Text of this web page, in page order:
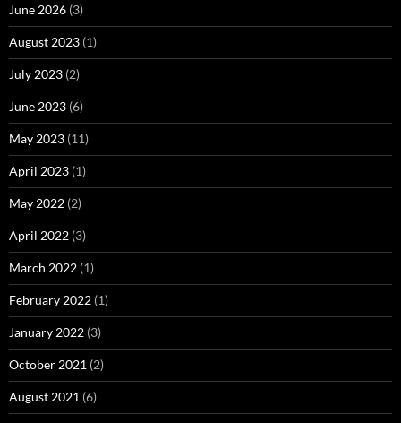
June 2026 (3)
August 2023 (1)
July 2023 (2)
June 2023 (6)
May 2023 (11)
April 2023 (1)
May 2022 (2)
April 2022 (3)
March 2022 (1)
February 2022 (1)
January 2022 (3)
October 2021 (2)
August 2021 (6)